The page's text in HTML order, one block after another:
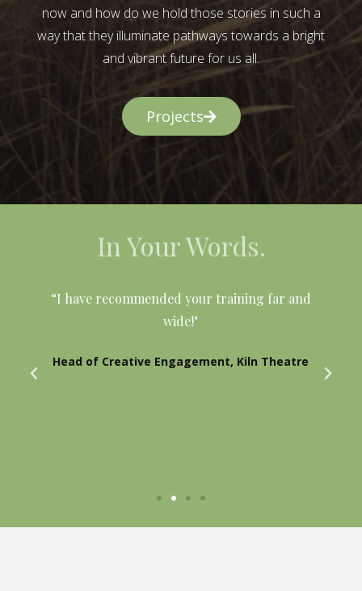
now and how do we hold those stories in such a
way that they illuminate pathways towards a bright
and vibrant future for us all.
Projects
In Your Words.
“I have recommended your training far and
wide!"
Head of Creative Engagement, Kiln Theatre